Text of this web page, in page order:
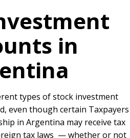
in
types of stock investment
even though certain Taxpayers
in Argentina may receive tax
tax laws — whether or not